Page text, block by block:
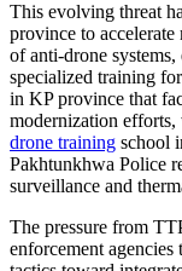
This evolving threat
province to
of anti-drone
specialized training
in KP province that
modernization
drone training school
Pakhtunkhwa Police
surveillance and
The pressure from
enforcement